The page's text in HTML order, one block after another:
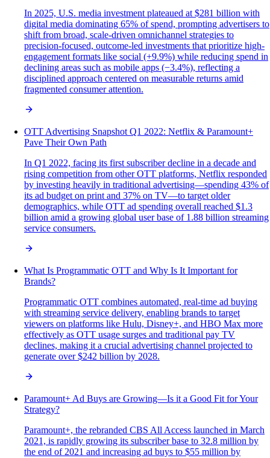
In 2025, U.S. media investment plateaued at $281 billion with
digital media dominating 65% of spend, prompting advertisers to
shift from broad, scale-driven omnichannel strategies to
precision-focused, outcome-led investments that prioritize high-
engagement formats like social (+9.9%) while reducing spend in
declining areas such as mobile apps (−3.4%), reflecting a
disciplined approach centered on measurable returns amid
fragmented consumer attention.
OTT Advertising Snapshot Q1 2022: Netflix & Paramount+
Pave Their Own Path
In Q1 2022, facing its first subscriber decline in a decade and
rising competition from other OTT platforms, Netflix responded
by investing heavily in traditional advertising—spending 43% of
its ad budget on print and 37% on TV—to target older
demographics, while OTT ad spending overall reached $1.3
billion amid a growing global user base of 1.88 billion streaming
service consumers.
What Is Programmatic OTT and Why Is It Important for
Brands?
Programmatic OTT combines automated, real-time ad buying
with streaming service delivery, enabling brands to target
viewers on platforms like Hulu, Disney+, and HBO Max more
effectively as OTT usage surges and traditional pay TV
declines, making it a crucial advertising channel projected to
generate over $242 billion by 2028.
Paramount+ Ad Buys are Growing—Is it a Good Fit for Your
Strategy?
Paramount+, the rebranded CBS All Access launched in March
2021, is rapidly growing its subscriber base to 32.8 million by
the end of 2021 and increasing ad buys to $55 million by